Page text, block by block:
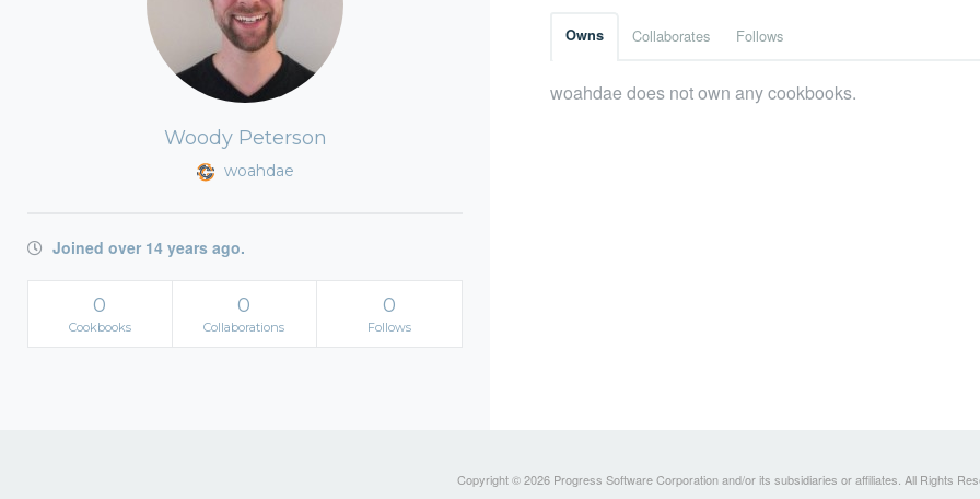
Woody Peterson
woahdae
Joined over 14 years ago.
0
Cookbooks
0
Collaborations
0
Follows
Owns Collaborates Follows
woahdae does not own any cookbooks.
Copyright © 2026 Progress Software Corporation and/or its subsidiaries or affiliates. All Rights